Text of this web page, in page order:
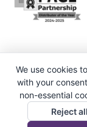
We use cookies
with your
non-essential
Reject all